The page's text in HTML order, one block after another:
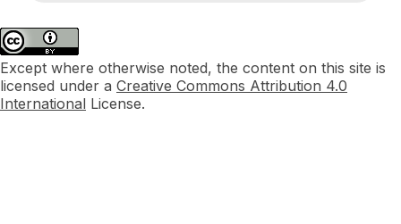
Except where otherwise noted, the content on this site is
licensed under a Creative Commons Attribution 4.0
International License.